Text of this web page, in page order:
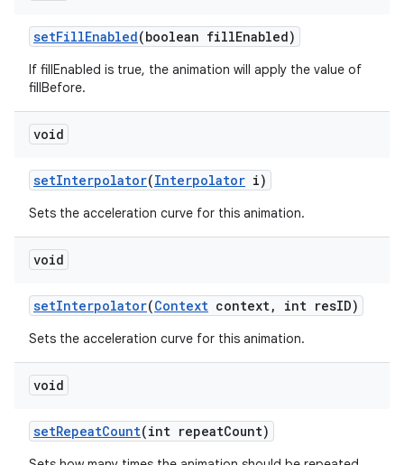
setFillEnabled(boolean fillEnabled)
If fillEnabled is true, the animation will apply the value of
fillBefore.
void
setInterpolator(Interpolator i)
Sets the acceleration curve for this animation.
void
setInterpolator(Context context, int resID)
Sets the acceleration curve for this animation.
void
setRepeatCount(int repeatCount)